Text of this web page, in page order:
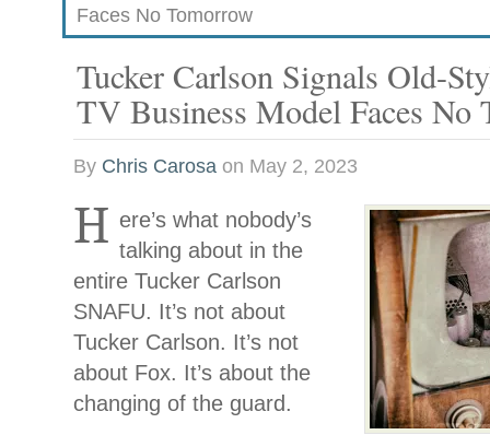
Faces No Tomorrow
Tucker Carlson Signals Old-
TV Business Model Faces No
By Chris Carosa on May 2, 2023
H ere’s what nobody’s
talking about in the
entire Tucker Carlson
SNAFU. It’s not about
Tucker Carlson. It’s not
about Fox. It’s about the
changing of the guard.